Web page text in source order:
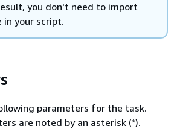
you don't need to import
in your script.
parameters for the task.
are noted by an asterisk (*).